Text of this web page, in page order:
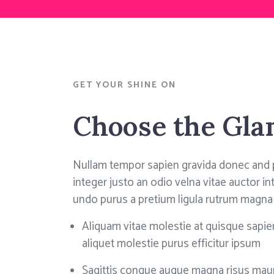
GET YOUR SHINE ON
Choose the
Nullam tempor sapien gravida donec
integer justo an odio velna vitae auctor
undo purus a pretium ligula rutrum
Aliquam vitae molestie at quisque
aliquet molestie purus efficitur ipsum